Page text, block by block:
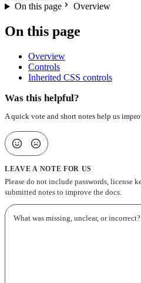
On this page Overview
On this page
Overview
Controls
Inherited CSS controls
Was this helpful?
A quick vote and short notes help us
LEAVE A NOTE FOR US
Please do not include passwords, license
submitted notes to improve the docs.